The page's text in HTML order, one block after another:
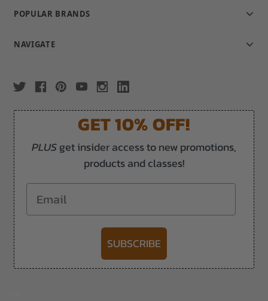
POPULAR BRANDS
NAVIGATE
GET 10% OFF!
PLUSget insider access to new promotions,
products and classes!
Email
SUBSCRIBE